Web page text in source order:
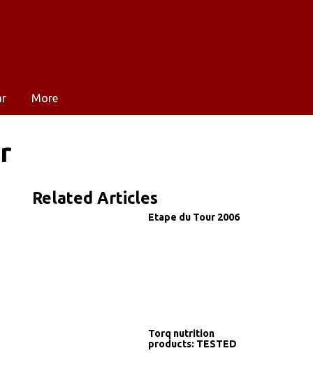
More
Related Articles
Etape du Tour 2006
Torq nutrition
products: TESTED